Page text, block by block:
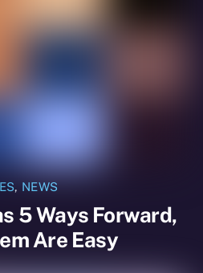
, NEWS
5 Ways Forward,
Are Easy